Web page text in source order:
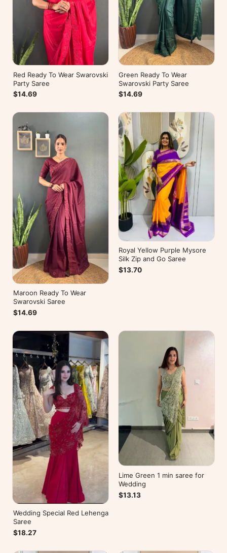
Red Ready To Wear Swarovski
Party Saree
$14.69
Green Ready To Wear
Swarovski Party Saree
$14.69
Maroon Ready To Wear
Swarovski Saree
$14.69
Royal Yellow Purple Mysore
Silk Zip and Go Saree
$13.70
Wedding Special Red Lehenga
Saree
$18.27
Lime Green 1 min saree for
Wedding
$13.13